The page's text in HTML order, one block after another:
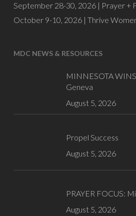
September 28-30, 2026 | Prayer +
October 9-10, 2026 | Thrive
MDC NEWS & RESOURCES
MINNESOTA
Geneva
August 5, 2026
Propel Success
August 5, 2026
PRAYER FOCUS:
August 5, 2026